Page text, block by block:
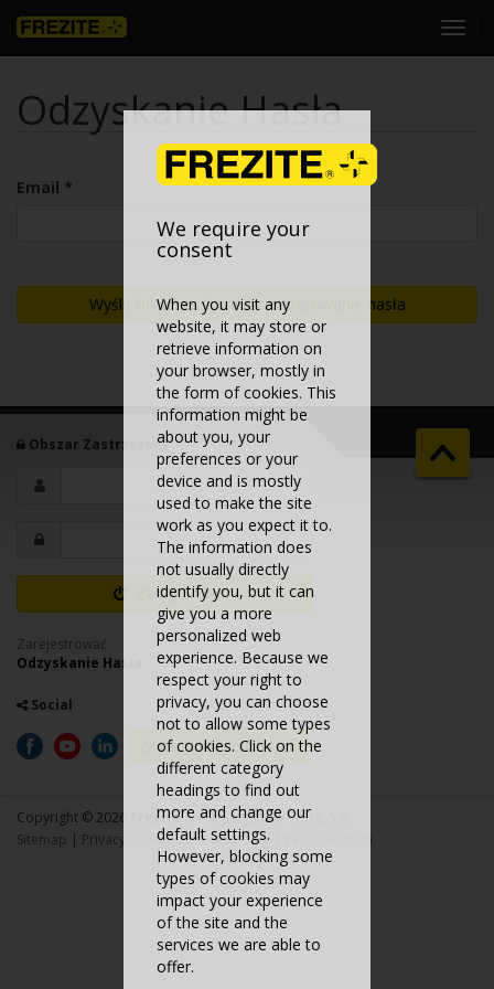
Odzyskanie Hasła
Email *
Wyślij link umożliwiający zresetowanie hasła
Obszar Zastrzeżony
Zaloguj Się
Zarejestrować
Odzyskanie Hasła
Social
Subscribe Newsletter
Copyright © 2026 FreziteFerramentas de Corte, S.A.
Sitemap | Privacy Policy|Cookies Policy Personal Data
We require your
consent
When you visit any
website, it may store or
retrieve information on
your browser, mostly in
the form of cookies. This
information might be
about you, your
preferences or your
device and is mostly
used to make the site
work as you expect it to.
The information does
not usually directly
identify you, but it can
give you a more
personalized web
experience. Because we
respect your right to
privacy, you can choose
not to allow some types
of cookies. Click on the
different category
headings to find out
more and change our
default settings.
However, blocking some
types of cookies may
impact your experience
of the site and the
services we are able to
offer.